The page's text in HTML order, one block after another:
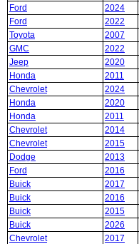
Ford
2024
Ford
2022
Toyota
2007
GMC
2022
Jeep
2020
Honda
2011
Chevrolet
2024
Honda
2020
Honda
2011
Chevrolet
2014
Chevrolet
2015
Dodge
2013
Ford
2016
Buick
2017
Buick
2016
Buick
2015
Buick
2026
Chevrolet
2017